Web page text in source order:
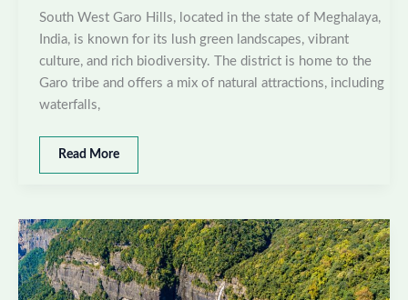
South West Garo Hills, located in the state of Meghalaya,
India, is known for its lush green landscapes, vibrant
culture, and rich biodiversity. The district is home to the
Garo tribe and offers a mix of natural attractions, including
waterfalls,
Best
places
in
South
West
Garo
Hills,
Read More